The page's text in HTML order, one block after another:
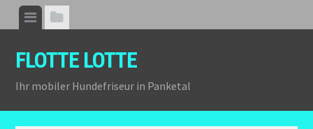
Zum
Inhalt
springen
MenüSeitenleiste
FLOTTE LOTTE
Ihr mobiler Hundefriseur in Panketal